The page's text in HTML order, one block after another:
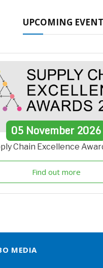
UPCOMING
05 November2026
Chain Excellence
Find out more
MEDIA